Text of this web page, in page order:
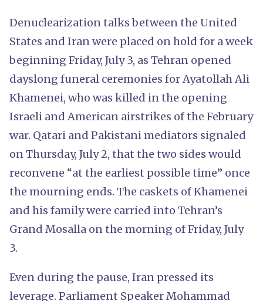
Denuclearization talks between the United
States and Iran were placed on hold for a week
beginning Friday, July 3, as Tehran opened
dayslong funeral ceremonies for Ayatollah Ali
Khamenei, who was killed in the opening
Israeli and American airstrikes of the February
war. Qatari and Pakistani mediators signaled
on Thursday, July 2, that the two sides would
reconvene “at the earliest possible time” once
the mourning ends. The caskets of Khamenei
and his family were carried into Tehran’s
Grand Mosalla on the morning of Friday, July
3.
Even during the pause, Iran pressed its
leverage. Parliament Speaker Mohammad